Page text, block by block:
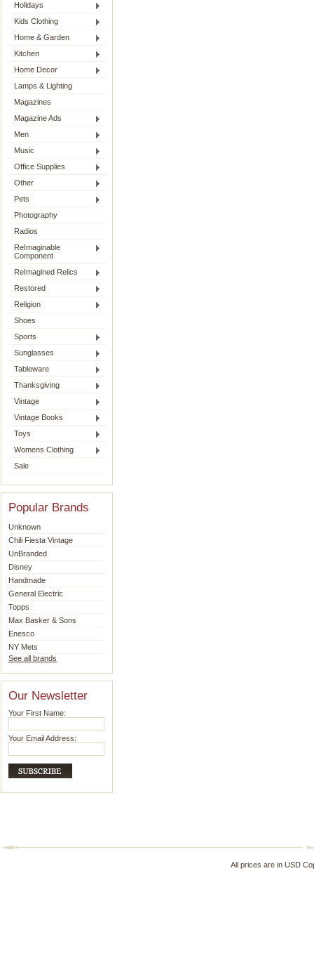
Holidays
Kids Clothing
Home & Garden
Kitchen
Home Decor
Lamps & Lighting
Magazines
Magazine Ads
Men
Music
Office Supplies
Other
Pets
Photography
Radios
ReImaginable
Component
ReImagined Relics
Restored
Religion
Shoes
Sports
Sunglasses
Tableware
Thanksgiving
Vintage
Vintage Books
Toys
Womens Clothing
Sale
Popular Brands
Unknown
Chili Fiesta Vintage
UnBranded
Disney
Handmade
General Electric
Topps
Max Basker & Sons
Enesco
NY Mets
See all brands
Our Newsletter
Your First Name:
Your Email Address:
All prices are in USD